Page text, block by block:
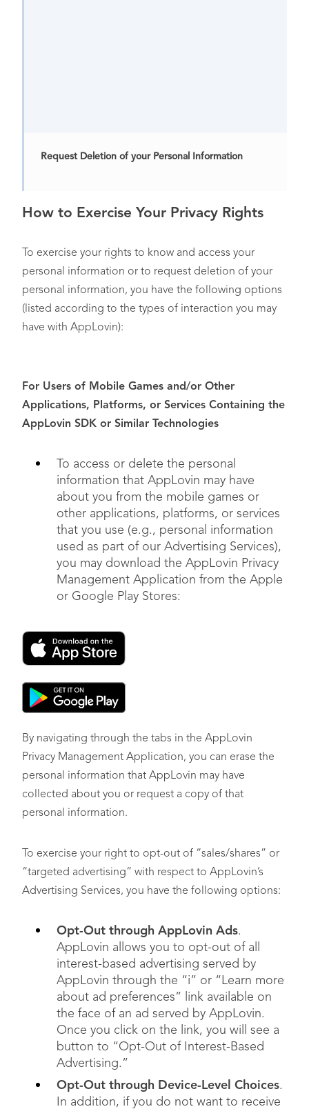
Request Deletion of your Personal Information
Information or Targeted Advertising
Non-Discrimination
Correct Inaccurate Information
Limit the Use or Disclosure of Sensitive Personal
Information
Opt-Out of Profiling in Furtherance of Decisions that
Produce Legal or Similarly Significant Effects
How to Exercise Your Privacy Rights
To exercise your rights to know and access your
personal information or to request deletion of your
personal information, you have the following options
(listed according to the types of interaction you may
have with AppLovin):
For Users of Mobile Games and/or Other
Applications, Platforms, or Services Containing the
AppLovin SDK or Similar Technologies
To access or delete the personal
information that AppLovin may have
about you from the mobile games or
other applications, platforms, or services
that you use (e.g., personal information
used as part of our Advertising Services),
you may download the AppLovin Privacy
Management Application from the Apple
or Google Play Stores:
By navigating through the tabs in the AppLovin
Privacy Management Application, you can erase the
personal information that AppLovin may have
collected about you or request a copy of that
personal information.
To exercise your right to opt-out of “sales/shares” or
“targeted advertising” with respect to AppLovin’s
Advertising Services, you have the following options:
Opt-Out through AppLovin Ads.
AppLovin allows you to opt-out of all
interest-based advertising served by
AppLovin through the “i” or “Learn more
about ad preferences” link available on
the face of an ad served by AppLovin.
Once you click on the link, you will see a
button to “Opt-Out of Interest-Based
Advertising.”
Opt-Out through Device-Level Choices.
In addition, if you do not want to receive